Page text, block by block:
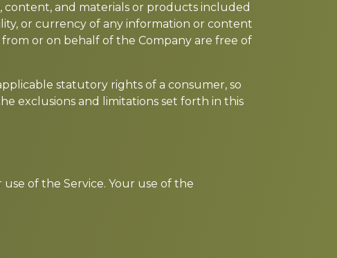
content, and materials or products included
or currency of any information or content
or on behalf of the Company are free of
statutory rights of a consumer, so
exclusions and limitations set forth in this
of the Service. Your use of the